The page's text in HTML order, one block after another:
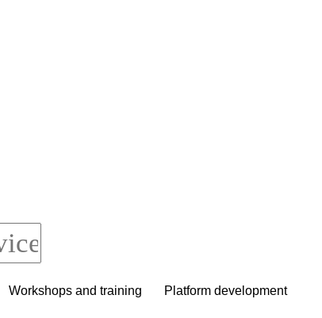
Workshops and training Platform development